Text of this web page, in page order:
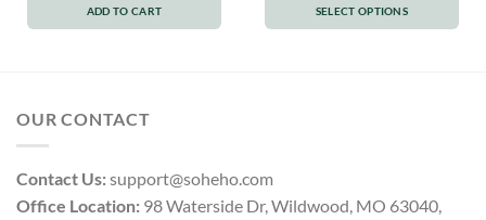
ADD TO CART SELECT OPTIONS
may
OUR CONTACT
Contact Us:support@soheho.com
Office Location: 98 Waterside Dr, Wildwood, MO 63040,